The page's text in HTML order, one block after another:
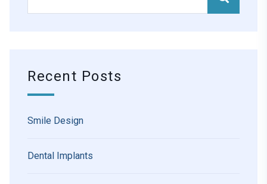
Recent Posts
Smile Design
Dental Implants